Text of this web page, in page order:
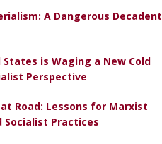
A Dangerous Decadent
States is Waging a New Cold
Perspective
Road: Lessons for Marxist
Socialist Practices